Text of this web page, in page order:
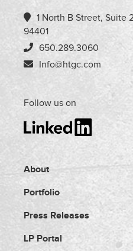
1 North B Street, Suite
94401
650.289.3060
Info@htgc.com
Follow us on
About
Portfolio
Press Releases
LP Portal